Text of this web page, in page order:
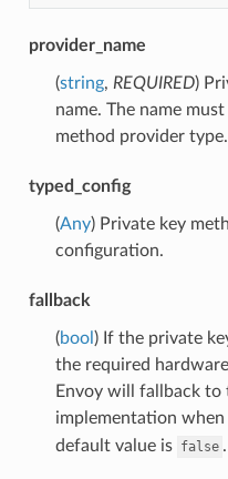
provider_name
(string, REQUIRED)
name. The name
method provider type.
typed_config
(Any) Private key
configuration.
fallback
(bool ) If the private
the required
Envoy will fallback to
implementation
default value is false .